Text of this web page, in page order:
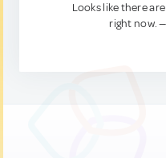
Looks like there
right now.